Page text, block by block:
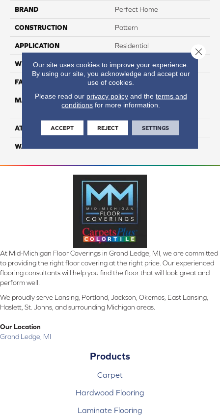
BRAND Perfect Home
CONSTRUCTION Pattern
APPLICATION Residential
WIDTH 12
FACE WEIGHT 54
MATERIAL
100% Anso High
Performance PET
ATTACHED PAD Lifeguard
WARRANTY
At Mid-Michigan Floor Coverings in Grand Ledge, MI, we are committed
to providing the right floor covering at the right price. Our experienced
flooring consultants will help you find the floor that will look great and
perform well.
We proudly serve Lansing, Portland, Jackson, Okemos, East Lansing,
Haslett, St. Johns, and surrounding Michigan areas.
Our Location
Grand Ledge, MI
Products
Carpet
Hardwood Flooring
Laminate Flooring
Our site uses cookies to improve your experience.
By using our site, you acknowledge and accept our
use of cookies.
Please read our privacy policyand the terms and
conditions for more information.
ACCEPT REJECT SETTINGS
Close